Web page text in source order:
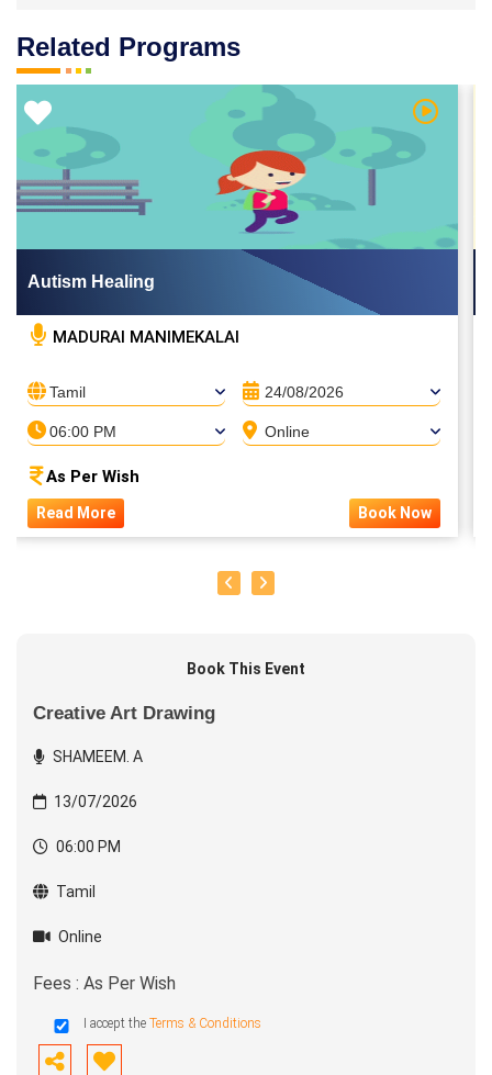
Related Programs
Watch
Autism Healing
MADURAI MANIMEKALAI
Tamil 24/08/2026
06:00 PM Online
As Per Wish
Read More Book Now
Book This Event
Creative Art Drawing
SHAMEEM. A
13/07/2026
06:00 PM
Tamil
Online
Fees : As Per Wish
I accept the Terms & Conditions